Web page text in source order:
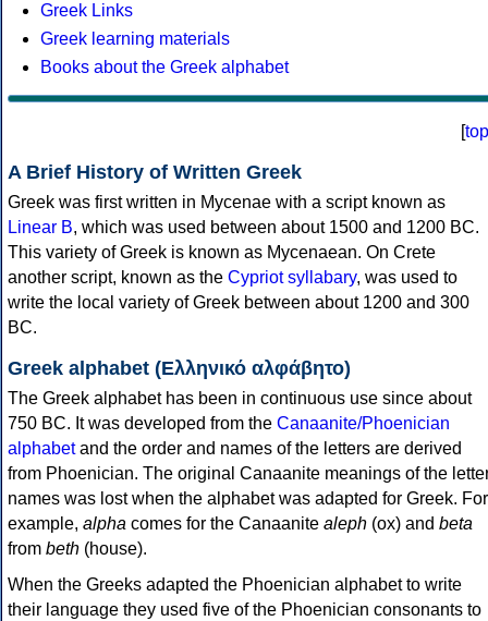
Greek Links
Greek learning materials
Books about the Greek alphabet
[top
A Brief History of Written Greek
Greek was first written in Mycenae with a script known as
Linear B, which was used between about 1500 and 1200 BC.
This variety of Greek is known as Mycenaean. On Crete
another script, known as the Cypriot syllabary, was used to
write the local variety of Greek between about 1200 and 300
BC.
Greek alphabet (Ελληνικό αλφάβητο)
The Greek alphabet has been in continuous use since about
750 BC. It was developed from the Canaanite/Phoenician
alphabetand the order and names of the letters are derived
from Phoenician. The original Canaanite meanings of the
names was lost when the alphabet was adapted for Greek. For
example, alpha comes for the Canaanite aleph (ox) and beta
from beth (house).
When the Greeks adapted the Phoenician alphabet to write
their language they used five of the Phoenician consonants to